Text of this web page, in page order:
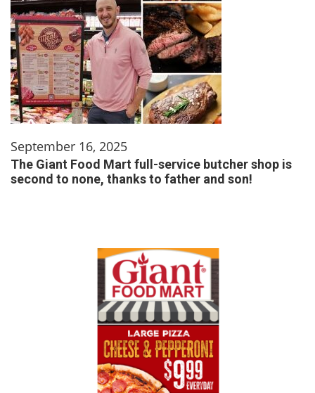
September 16, 2025
The Giant Food Mart full-service butcher shop is
second to none, thanks to father and son!